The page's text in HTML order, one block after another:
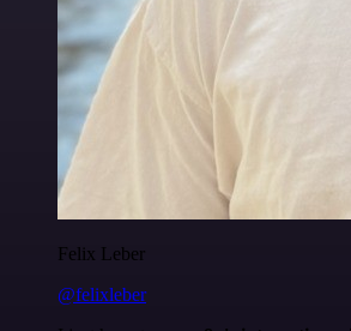
Felix Leber
@felixleber